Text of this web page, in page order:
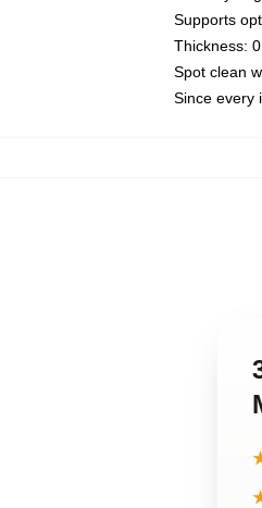
Supports
Thickness:
Spot clean
Since every